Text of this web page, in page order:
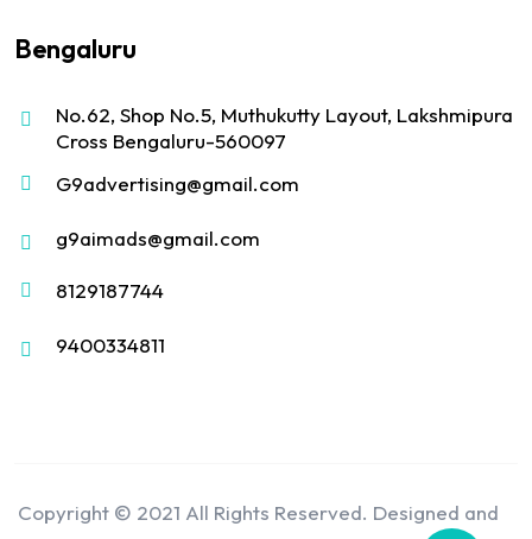
Bengaluru
No.62, Shop No.5, Muthukutty Layout, Lakshmipura
Cross Bengaluru-560097
G9advertising@gmail.com
g9aimads@gmail.com
8129187744
9400334811
Copyright © 2021 All Rights Reserved. Designed and